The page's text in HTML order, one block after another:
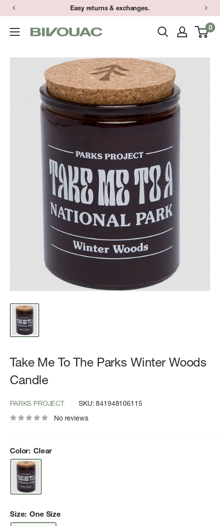
Skip
content
Easy returns & exchanges.
Bivouac
Arbor
0
Take Me To The Parks Winter Woods
Candle
PARKS PROJECT SKU:841948106115
No reviews
Color: Clear
Size: One Size